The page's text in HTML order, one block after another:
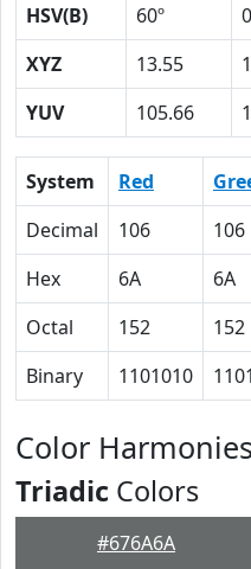
HSV(B)
60º
XYZ
13.55
YUV
105.66
System Red
Decimal
106 106
Hex
6A 6A
Octal
152 152
Binary
1101010
Color
Triadic Colors
#676A6A